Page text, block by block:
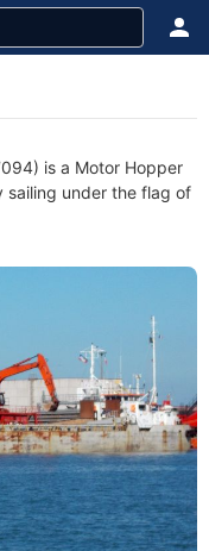
is a Motor Hopper
sailing under the flag of